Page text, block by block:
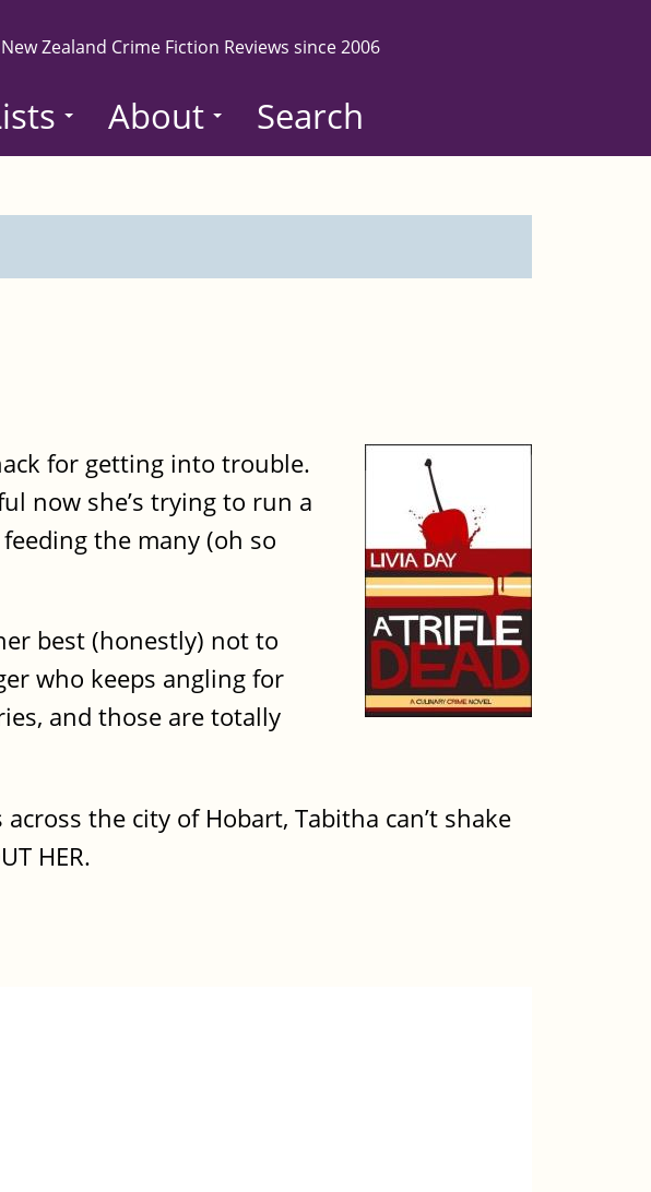
Zealand Crime Fiction Reviews since 2006
About Search
for getting into trouble.
now she’s trying to run a
the many (oh so
best (honestly) not to
who keeps angling for
and those are totally
the city of Hobart, Tabitha can’t shake
HER.